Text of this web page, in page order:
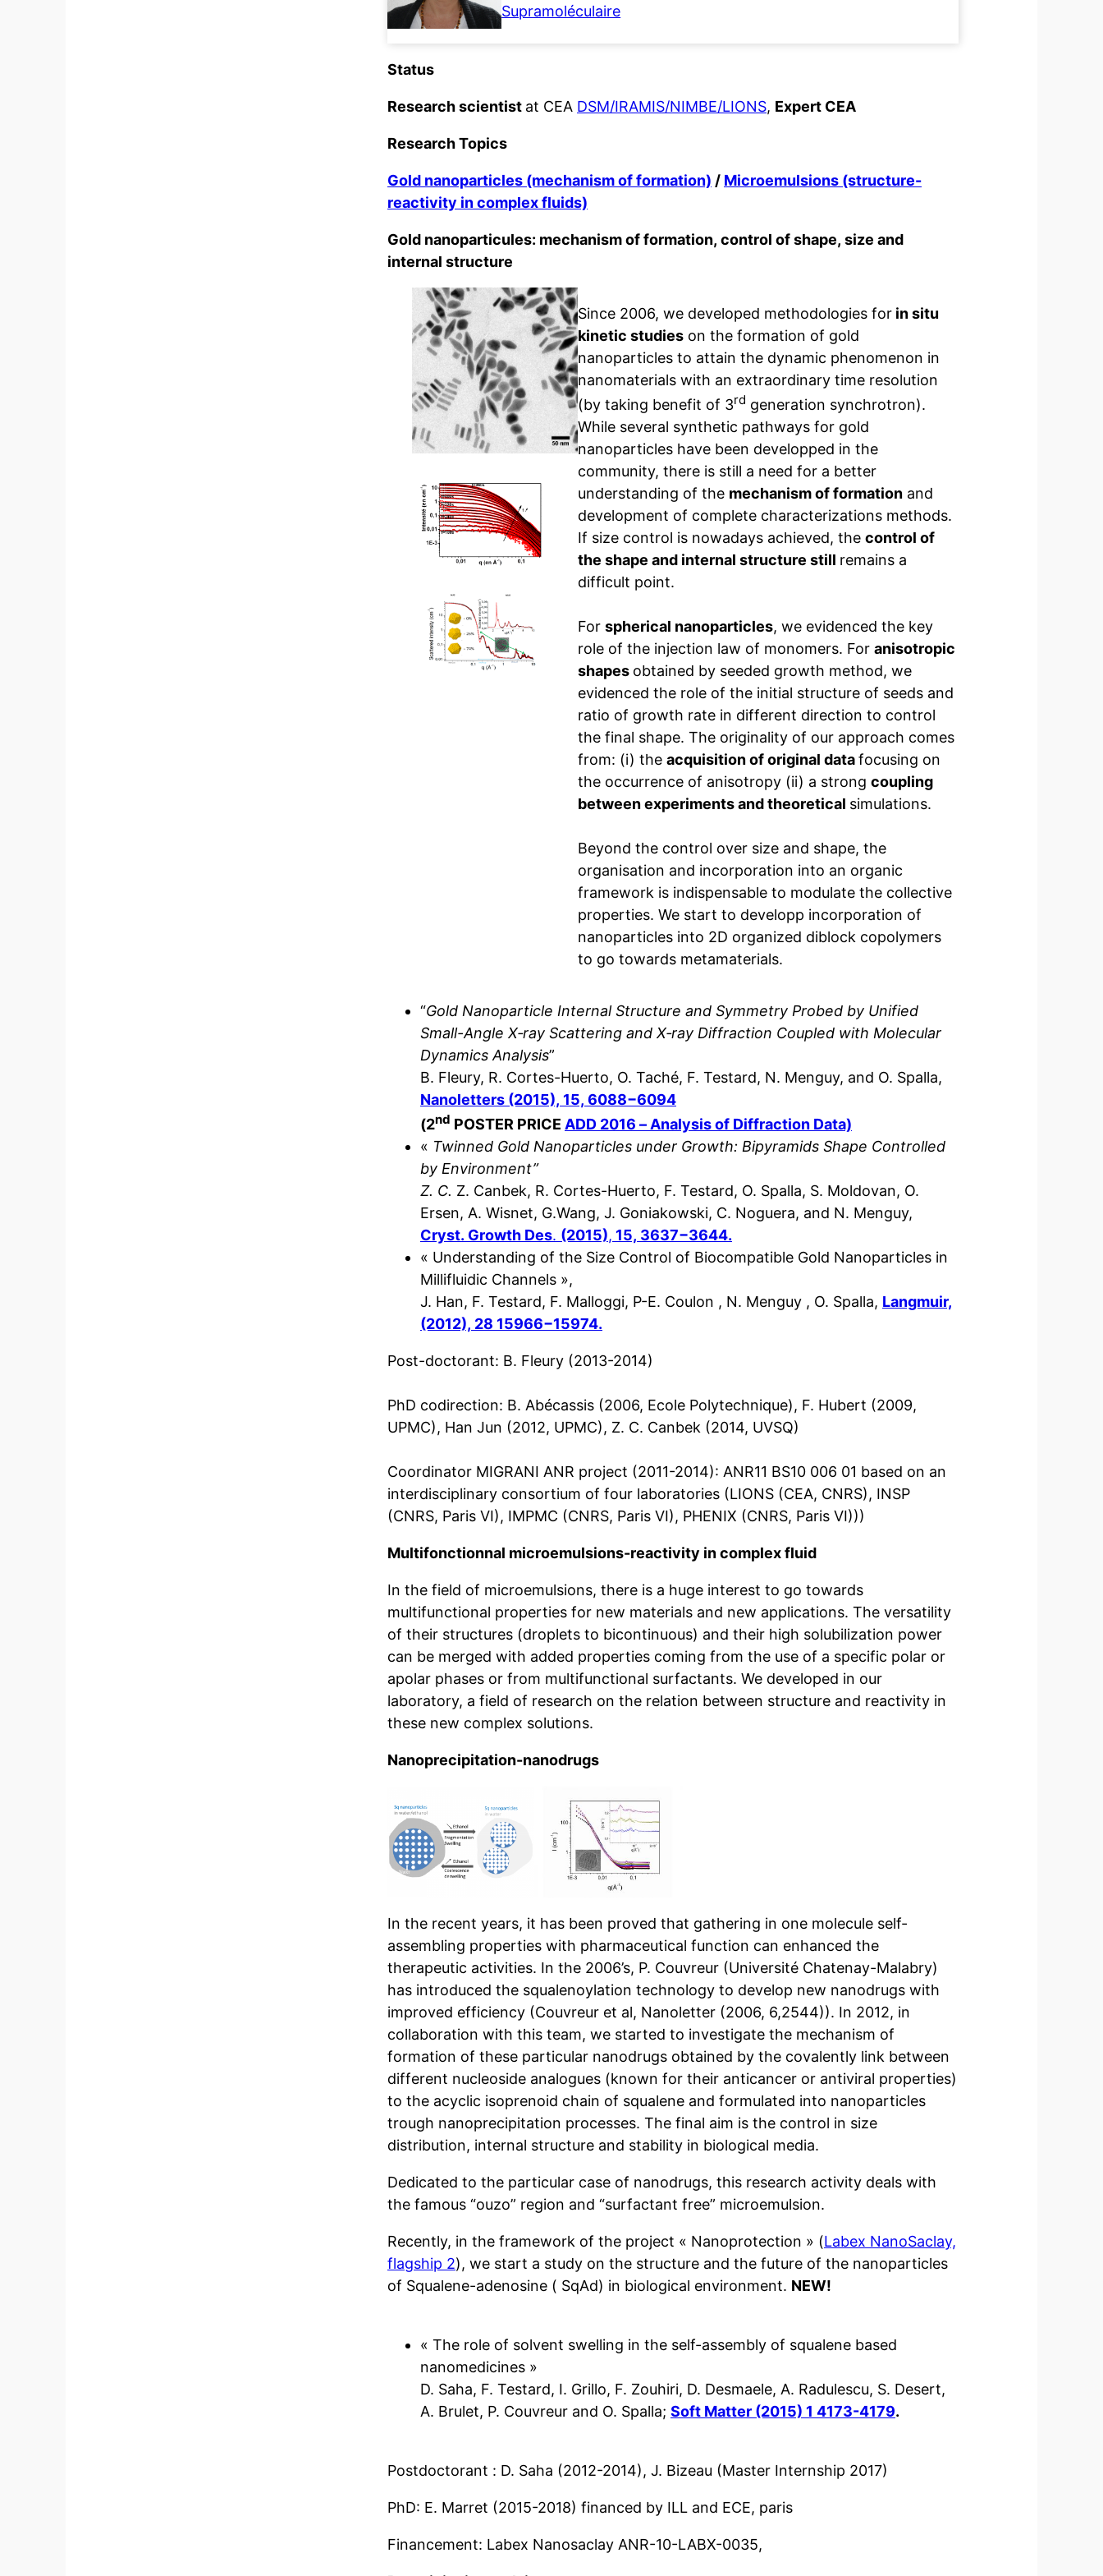
Supramoléculaire
Status
Research scientist at CEA DSM/IRAMIS/NIMBE/LIONS, Expert CEA
Research Topics
Gold nanoparticles (mechanism of formation) / Microemulsions (structure-
reactivity in complex fluids)
Gold nanoparticules: mechanism of formation, control of shape, size and
internal structure
Since 2006, we developed methodologies forin situ
kinetic studieson the formation of gold
nanoparticles to attain the dynamic phenomenon in
nanomaterials with an extraordinary time resolution
(by taking benefit of 3rd generation synchrotron).
While several synthetic pathways for gold
nanoparticles have been developped in the
community, there is still a need for a better
understanding of the mechanism of formationand
development of complete characterizations methods.
If size control is nowadays achieved, the control of
the shape and internal structure still remains a
difficult point.
For spherical nanoparticles, we evidenced the key
role of the injection law of monomers. For anisotropic
shapes obtained by seeded growth method, we
evidenced the role of the initial structure of seeds and
ratio of growth rate in different direction to control
the final shape. The originality of our approach comes
from: (i) the acquisition of original datafocusing on
the occurrence of anisotropy (ii) a strong coupling
between experiments and theoretical simulations.
Beyond the control over size and shape, the
organisation and incorporation into an organic
framework is indispensable to modulate the collective
properties. We start to developp incorporation of
nanoparticles into 2D organized diblock copolymers
to go towards metamaterials.
“Gold Nanoparticle Internal Structure and Symmetry Probed by Unified
Small-Angle X‑ray Scattering and X‑ray Diffraction Coupled with Molecular
Dynamics Analysis”
B. Fleury, R. Cortes-Huerto, O. Taché, F. Testard, N. Menguy, and O. Spalla,
Nanoletters (2015), 15, 6088−6094
(2nd POSTER PRICE ADD 2016 – Analysis of Diffraction Data)
« Twinned Gold Nanoparticles under Growth: Bipyramids Shape Controlled
by Environment”
Z. C. Z. Canbek, R. Cortes-Huerto, F. Testard, O. Spalla, S. Moldovan, O.
Ersen, A. Wisnet, G.Wang, J. Goniakowski, C. Noguera, and N. Menguy,
Cryst. Growth Des. (2015), 15, 3637−3644.
« Understanding of the Size Control of Biocompatible Gold Nanoparticles in
Millifluidic Channels »,
J. Han, F. Testard, F. Malloggi, P-E. Coulon , N. Menguy , O. Spalla, Langmuir,
(2012), 28 15966−15974.
Post-doctorant: B. Fleury (2013-2014)
PhD codirection: B. Abécassis (2006, Ecole Polytechnique), F. Hubert (2009,
UPMC), Han Jun (2012, UPMC), Z. C. Canbek (2014, UVSQ)
Coordinator MIGRANI ANR project (2011-2014): ANR11 BS10 006 01 based on an
interdisciplinary consortium of four laboratories (LIONS (CEA, CNRS), INSP
(CNRS, Paris VI), IMPMC (CNRS, Paris VI), PHENIX (CNRS, Paris VI)))
Multifonctionnal microemulsions-reactivity in complex fluid
In the field of microemulsions, there is a huge interest to go towards
multifunctional properties for new materials and new applications. The versatility
of their structures (droplets to bicontinuous) and their high solubilization power
can be merged with added properties coming from the use of a specific polar or
apolar phases or from multifunctional surfactants. We developed in our
laboratory, a field of research on the relation between structure and reactivity in
these new complex solutions.
Nanoprecipitation-nanodrugs
In the recent years, it has been proved that gathering in one molecule self-
assembling properties with pharmaceutical function can enhanced the
therapeutic activities. In the 2006’s, P. Couvreur (Université Chatenay-Malabry)
has introduced the squalenoylation technology to develop new nanodrugs with
improved efficiency (Couvreur et al, Nanoletter (2006, 6,2544)). In 2012, in
collaboration with this team, we started to investigate the mechanism of
formation of these particular nanodrugs obtained by the covalently link between
different nucleoside analogues (known for their anticancer or antiviral properties)
to the acyclic isoprenoid chain of squalene and formulated into nanoparticles
trough nanoprecipitation processes. The final aim is the control in size
distribution, internal structure and stability in biological media.
Dedicated to the particular case of nanodrugs, this research activity deals with
the famous “ouzo” region and “surfactant free” microemulsion.
Recently, in the framework of the project « Nanoprotection » (Labex NanoSaclay,
flagship 2), we start a study on the structure and the future of the nanoparticles
of Squalene-adenosine ( SqAd) in biological environment. NEW!
« The role of solvent swelling in the self-assembly of squalene based
nanomedicines »
D. Saha, F. Testard, I. Grillo, F. Zouhiri, D. Desmaele, A. Radulescu, S. Desert,
A. Brulet, P. Couvreur and O. Spalla; Soft Matter (2015) 1 4173-4179.
Postdoctorant : D. Saha (2012-2014), J. Bizeau (Master Internship 2017)
PhD: E. Marret (2015-2018) financed by ILL and ECE, paris
Financement: Labex Nanosaclay ANR-10-LABX-0035,